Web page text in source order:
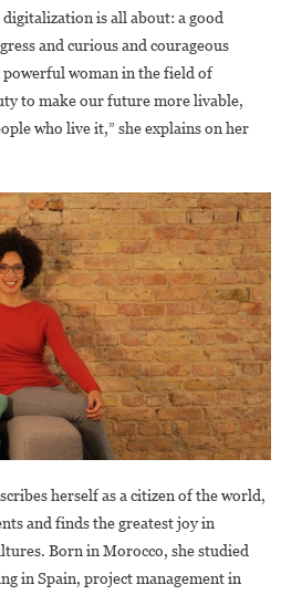
is all about: a good
and curious and courageous
woman in the field of
to make our future more livable,
who live it,” she explains on her
herself as a citizen of the world,
and finds the greatest joy in
Born in Morocco, she studied
in Spain, project management in